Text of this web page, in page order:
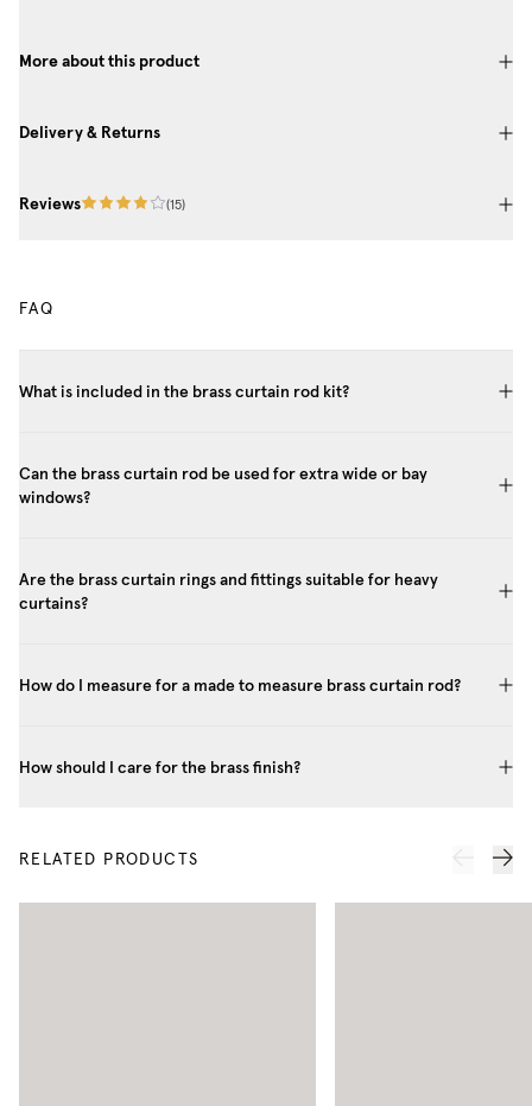
More about this product
Delivery & Returns
Reviews (15)
FAQ
What is included in the brass curtain rod kit?
Can the brass curtain rod be used for extra wide or bay
windows?
Are the brass curtain rings and fittings suitable for heavy
curtains?
How do I measure for a made to measure brass curtain rod?
How should I care for the brass finish?
RELATED PRODUCTS